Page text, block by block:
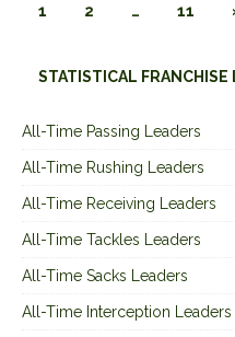
1 2 … 11
STATISTICAL FRANCHISE
All-Time Passing Leaders
All-Time Rushing Leaders
All-Time Receiving Leaders
All-Time Tackles Leaders
All-Time Sacks Leaders
All-Time Interception Leaders